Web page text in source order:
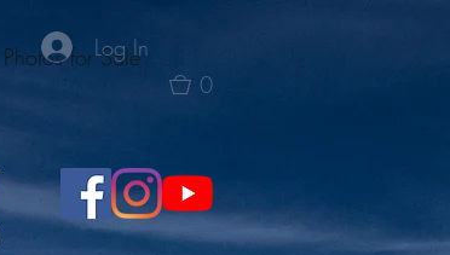
Photos for Sale
Log In
0